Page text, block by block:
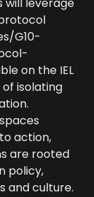
will leverage
G10-
on the IEL
isolating
action,
are rooted
policy,
and culture.